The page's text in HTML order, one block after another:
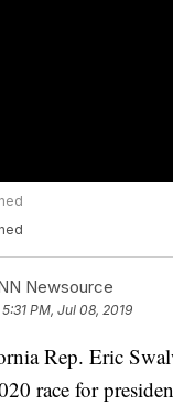
Newsource
5:31 PM, Jul 08, 2019
Rep. Eric
race for